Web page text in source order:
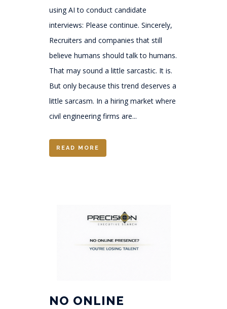
using AI to conduct candidate
interviews: Please continue. Sincerely,
Recruiters and companies that still
believe humans should talk to humans.
That may sound a little sarcastic. It is.
But only because this trend deserves a
little sarcasm. In a hiring market where
civil engineering firms are...
READ MORE
NO ONLINE